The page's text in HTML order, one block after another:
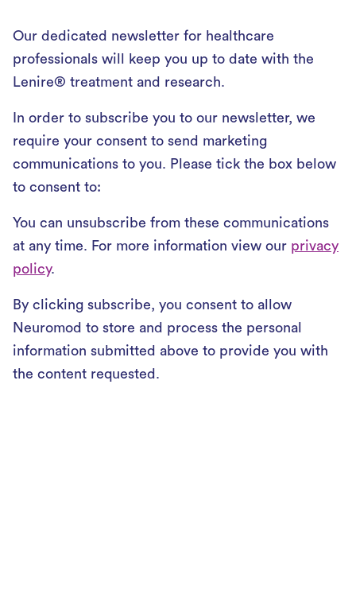
Our dedicated newsletter for healthcare
professionals will keep you up to date with the
Lenire® treatment and research.
In order to subscribe you to our newsletter, we
require your consent to send marketing
communications to you. Please tick the box below
to consent to:
You can unsubscribe from these communications
at any time. For more information view our privacy
policy.
By clicking subscribe, you consent to allow
Neuromod to store and process the personal
information submitted above to provide you with
the content requested.